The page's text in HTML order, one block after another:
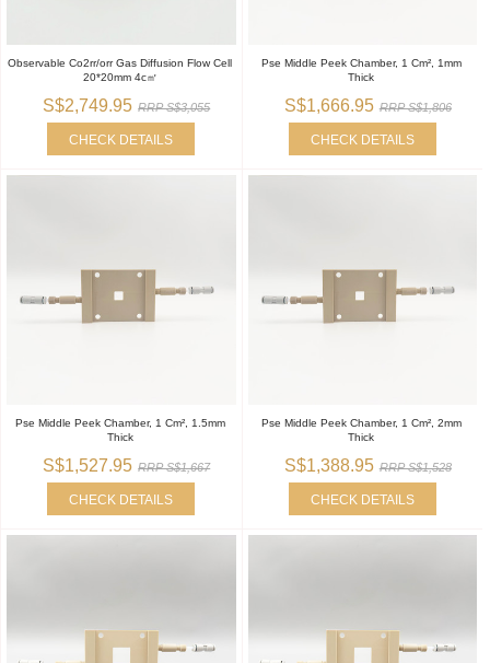
Observable Co2rr/orr Gas Diffusion Flow Cell
20*20mm 4c㎡
S$2,749.95 RRP S$3,055
CHECK DETAILS
Pse Middle Peek Chamber, 1 Cm², 1mm
Thick
S$1,666.95 RRP S$1,806
CHECK DETAILS
Pse Middle Peek Chamber, 1 Cm², 1.5mm
Thick
S$1,527.95 RRP S$1,667
CHECK DETAILS
Pse Middle Peek Chamber, 1 Cm², 2mm
Thick
S$1,388.95 RRP S$1,528
CHECK DETAILS